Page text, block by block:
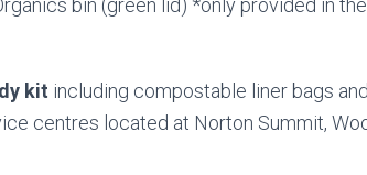
bin (green lid) *only provided in
kit including compostable liner bags
centres located at Norton Summit,